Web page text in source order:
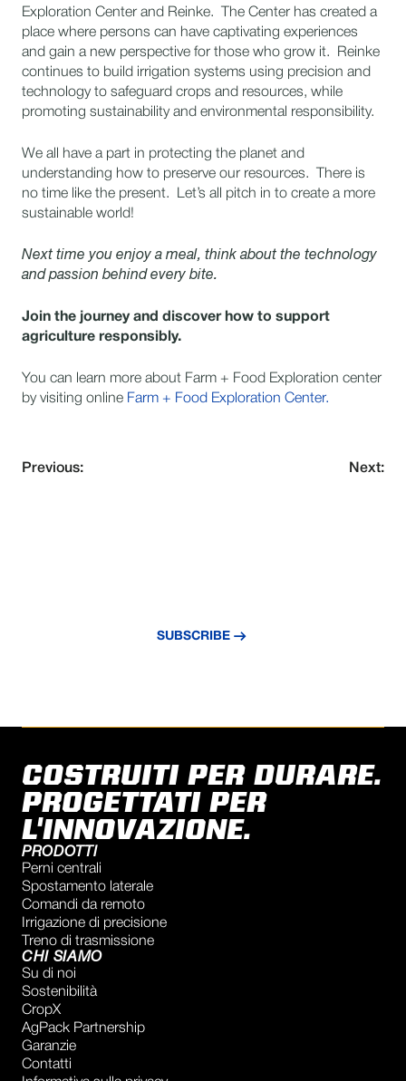
Exploration Center and Reinke. The Center has created a
place where persons can have captivating experiences
and gain a new perspective for those who grow it. Reinke
continues to build irrigation systems using precision and
technology to safeguard crops and resources, while
promoting sustainability and environmental responsibility.
We all have a part in protecting the planet and
understanding how to preserve our resources. There is
no time like the present. Let’s all pitch in to create a more
sustainable world!
Next time you enjoy a meal, think about the technology
and passion behind every bite.
Join the journey and discover how to support
agriculture responsibly.
You can learn more about Farm + Food Exploration center
by visiting online Farm + Food Exploration Center.
Previous: Next:
SUBSCRIBE
COSTRUITI PER DURARE.
PROGETTATI PER
L'INNOVAZIONE.
PRODOTTI
Perni centrali
Spostamento laterale
Comandi da remoto
Irrigazione di precisione
Treno di trasmissione
CHI SIAMO
Su di noi
Sostenibilità
CropX
AgPack Partnership
Garanzie
Contatti